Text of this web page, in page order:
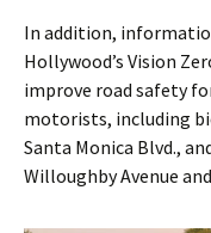
In addition,
Hollywood’s Vision
improve road safety
motorists, including
Santa Monica Blvd.,
Willoughby Avenue